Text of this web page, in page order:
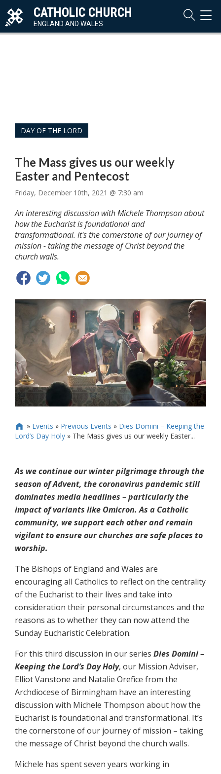
CATHOLIC CHURCH
ENGLAND AND WALES
DAY OF THE LORD
The Mass gives us our weekly
Easter and Pentecost
Friday, December 10th, 2021 @ 7:30 am
An interesting discussion with Michele Thompson about
how the Eucharist is foundational and
transformational. It's the cornerstone of our journey of
mission - taking the message of Christ beyond the
church walls.
 » Events » Previous Events » Dies Domini – Keeping the
Lord’s Day Holy » The Mass gives us our weekly Easter...
As we continue our winter pilgrimage through the
season of Advent, the coronavirus pandemic still
dominates media headlines – particularly the
impact of variants like Omicron. As a Catholic
community, we support each other and remain
vigilant to ensure our churches are safe places to
worship.
The Bishops of England and Wales are
encouraging all Catholics to reflect on the centrality
of the Eucharist to their lives and take into
consideration their personal circumstances and the
reasons as to whether they can now attend the
Sunday Eucharistic Celebration.
For this third discussion in our series Dies Domini –
Keeping the Lord’s Day Holy, our Mission Adviser,
Elliot Vanstone and Natalie Orefice from the
Archdiocese of Birmingham have an interesting
discussion with Michele Thompson about how the
Eucharist is foundational and transformational. It’s
the cornerstone of our journey of mission – taking
the message of Christ beyond the church walls.
Michele has spent seven years working in